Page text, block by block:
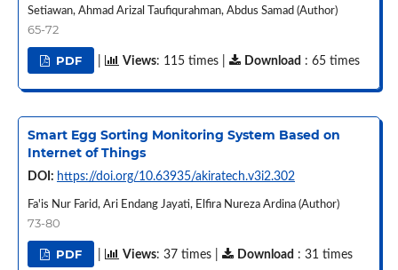
Setiawan, Ahmad Arizal Taufiqurahman, Abdus Samad (Author)
65-72
PDF Views: 115 times | Download : 65 times
Smart Egg Sorting Monitoring System Based on
Internet of Things
DOI: https://doi.org/10.63935/akiratech.v3i2.302
Fa'is Nur Farid, Ari Endang Jayati, Elfira Nureza Ardina (Author)
73-80
PDF Views: 37 times | Download : 31 times